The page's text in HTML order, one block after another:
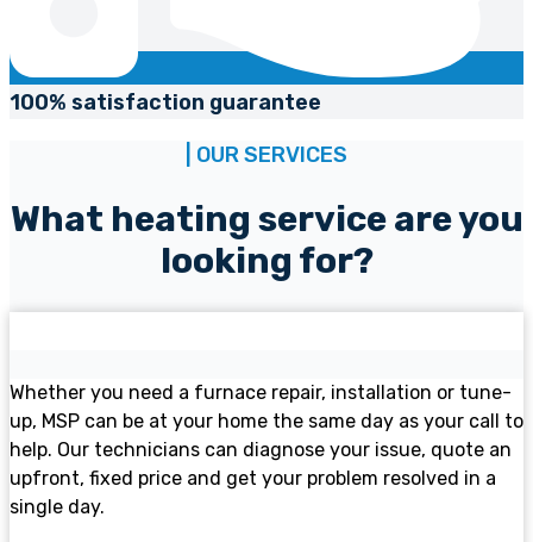
100% satisfaction guarantee
| OUR SERVICES
What heating service are you
looking for?
Whether you need a furnace repair, installation or tune-
up, MSP can be at your home the same day as your call to
help. Our technicians can diagnose your issue, quote an
upfront, fixed price and get your problem resolved in a
single day.